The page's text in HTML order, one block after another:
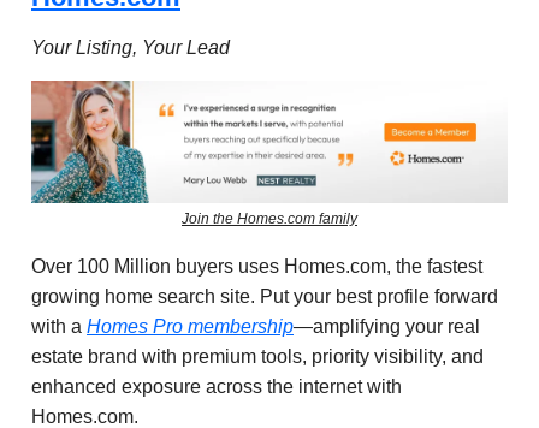
Your Listing, Your Lead
Join the Homes.com family
Over 100 Million buyers uses Homes.com, the fastest
growing home search site. Put your best profile forward
with a Homes Pro membership—amplifying your real
estate brand with premium tools, priority visibility, and
enhanced exposure across the internet with
Homes.com.